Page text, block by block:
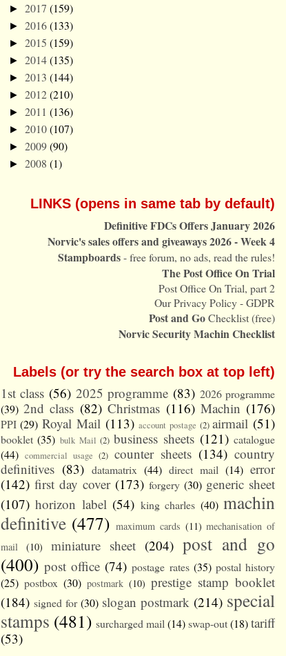
► 2017 (159)
► 2016(133)
► 2015 (159)
► 2014(135)
► 2013 (144)
► 2012(210)
► 2011 (136)
► 2010(107)
► 2009(90)
► 2008 (1)
LINKS (opens in same tab by default)
Definitive FDCs Offers January 2026
Norvic's sales offers and giveaways 2026 - Week 4
Stampboards- free forum, no ads, read the rules!
The Post Office On Trial
Post Office On Trial, part 2
Our Privacy Policy - GDPR
Post and GoChecklist (free)
Norvic Security Machin Checklist
Labels (or try the search box at top left)
1st class (56) 2025 programme (83) 2026 programme
(39) 2nd class (82) Christmas (116) Machin (176)
PPI (29) Royal Mail (113) account postage (2) airmail (51)
booklet (35) bulk Mail (2) business sheets (121) catalogue
(44) commercial usage (2) counter sheets (134) country
definitives (83) datamatrix (44) direct mail (14) error
(142) first day cover (173) forgery (30) generic sheet
(107) horizon label (54) king charles (40) machin
definitive (477) maximum cards (11) mechanisation of
mail
(10) miniature sheet (204) post and go
(400) post office (74) postage rates (35) postal history
(25) postbox (30) postmark (10) prestige stamp booklet
(184) signed for (30) slogan postmark (214) special
stamps (481) surcharged mail (14)swap-out(18)tariff
(53)